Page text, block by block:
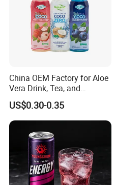
China OEM Factory for Aloe
Vera Drink, Tea, and
Coconut Water Beverages
US$0.30-0.35